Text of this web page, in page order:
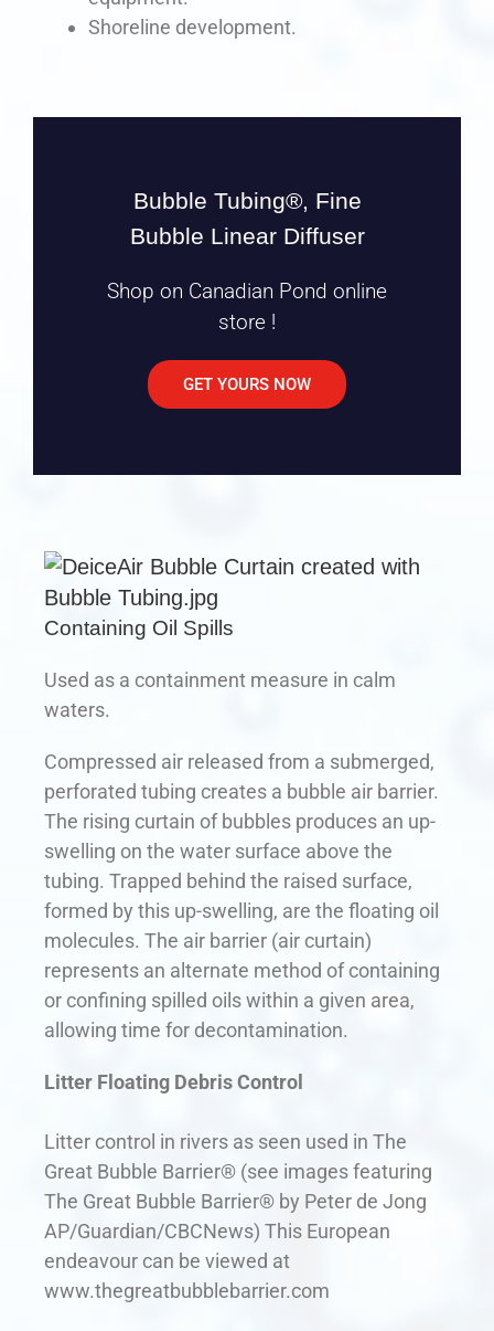
Shoreline development.
Bubble Tubing®, Fine
Bubble Linear Diffuser
Shop on Canadian Pond online
store !
GET YOURS NOW
Containing Oil Spills
Used as a containment measure in calm
waters.
Compressed air released from a submerged,
perforated tubing creates a bubble air barrier.
The rising curtain of bubbles produces an up-
swelling on the water surface above the
tubing. Trapped behind the raised surface,
formed by this up-swelling, are the floating oil
molecules. The air barrier (air curtain)
represents an alternate method of containing
or confining spilled oils within a given area,
allowing time for decontamination.
Litter Floating Debris Control
Litter control in rivers as seen used in The
Great Bubble Barrier® (see images featuring
The Great Bubble Barrier® by Peter de Jong
AP/Guardian/CBCNews) This European
endeavour can be viewed at
www.thegreatbubblebarrier.com